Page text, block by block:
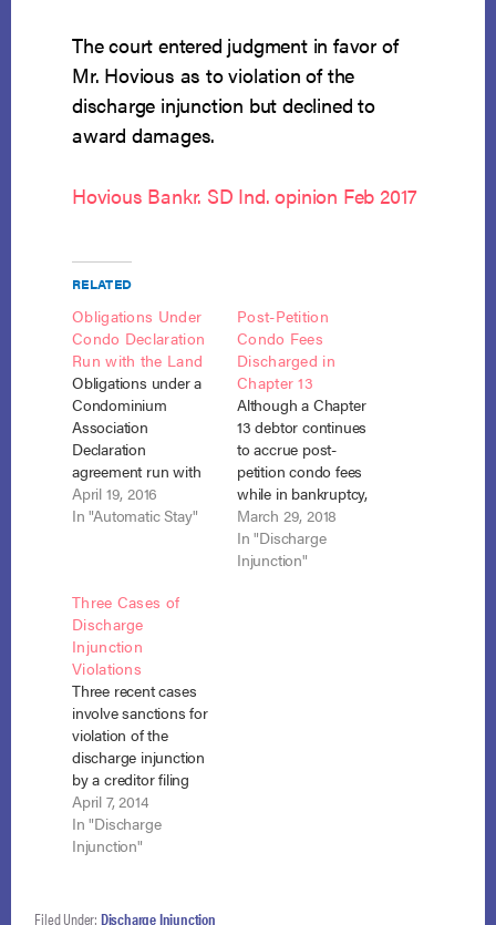
The court entered judgment in favor of
Mr. Hovious as to violation of the
discharge injunction but declined to
award damages.
Hovious Bankr. SD Ind. opinion Feb 2017
RELATED
Obligations Under
Condo Declaration
Run with the Land
Obligations under a
Condominium
Association
Declaration
agreement run with
the land and a
condominium
bankruptcy and
apply rent monies to
pre-petition
assessments without
violating the
discharge injunction.
In re Montalvo, No.
10-8338 (Bankr. M.D.
Fla. Feb. 25, 2016). In
his Chapter 13
bankruptcy, Mr.…
April 19, 2016
In "Automatic Stay"
Post-Petition
Condo Fees
Discharged in
Chapter 13
Although a Chapter
13 debtor continues
to accrue post-
petition condo fees
while in bankruptcy,
discharge extends to
his in personam
liability for those fees.
March 29, 2018
In "Discharge
Injunction"
Three Cases of
Discharge
Injunction
Violations
Three recent cases
involve sanctions for
violation of the
discharge injunction
by a creditor filing
suit in state court
over a debt
discharged in
No. 12-3701 (8th Cir.
April 7, 2014
In "Discharge
Injunction"
Filed Under: Discharge Injunction